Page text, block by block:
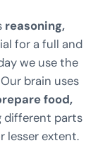
reasoning,
for a full and
we use the
brain uses
food,
parts
lesser extent.